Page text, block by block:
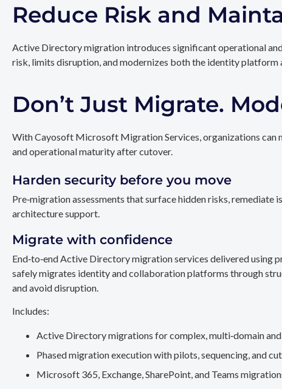
Reduce Risk and
Active Directory migration introduces significant operational
risk, limits disruption, and modernizes both the identity platform
Don’t Just Migrate.
With Cayosoft Microsoft Migration Services, organizations
and operational maturity after cutover.
Harden security before you move
Pre‑migration assessments that surface hidden risks,
architecture support.
Migrate with confidence
End‑to‑end Active Directory migration services delivered using
safely migrates identity and collaboration platforms through
and avoid disruption.
Includes:
Active Directory migrations for complex, multi‑domain
Phased migration execution with pilots, sequencing, and
Microsoft 365, Exchange, SharePoint, and Teams